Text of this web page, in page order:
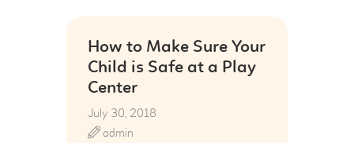
How to Make Sure Your
Child is Safe at a Play
Center
July 30, 2018
admin